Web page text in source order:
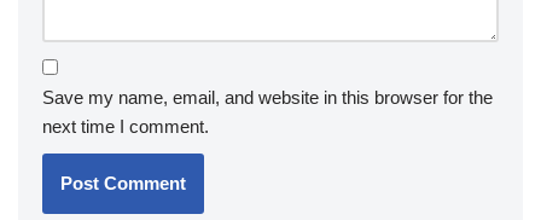
Save my name, email, and website in this browser for the
next time I comment.